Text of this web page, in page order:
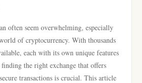
often seem overwhelming, especially
of cryptocurrency. With thousands
each with its own unique features
the right exchange that offers
transactions is crucial. This article